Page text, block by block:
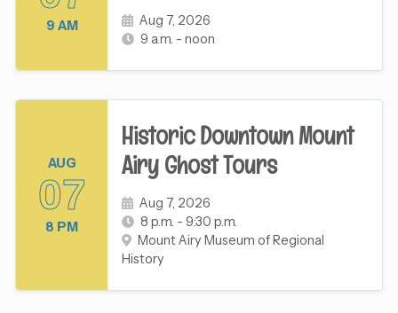
9 AM
Aug 7, 2026
9 a.m. - noon
AUG
07
8 PM
Historic Downtown Mount
Airy Ghost Tours
Aug 7, 2026
8 p.m. - 9:30 p.m.
Mount Airy Museum of Regional
History